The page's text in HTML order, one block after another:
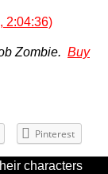
2:04:36)
Zombie. Buy
Pinterest
characters